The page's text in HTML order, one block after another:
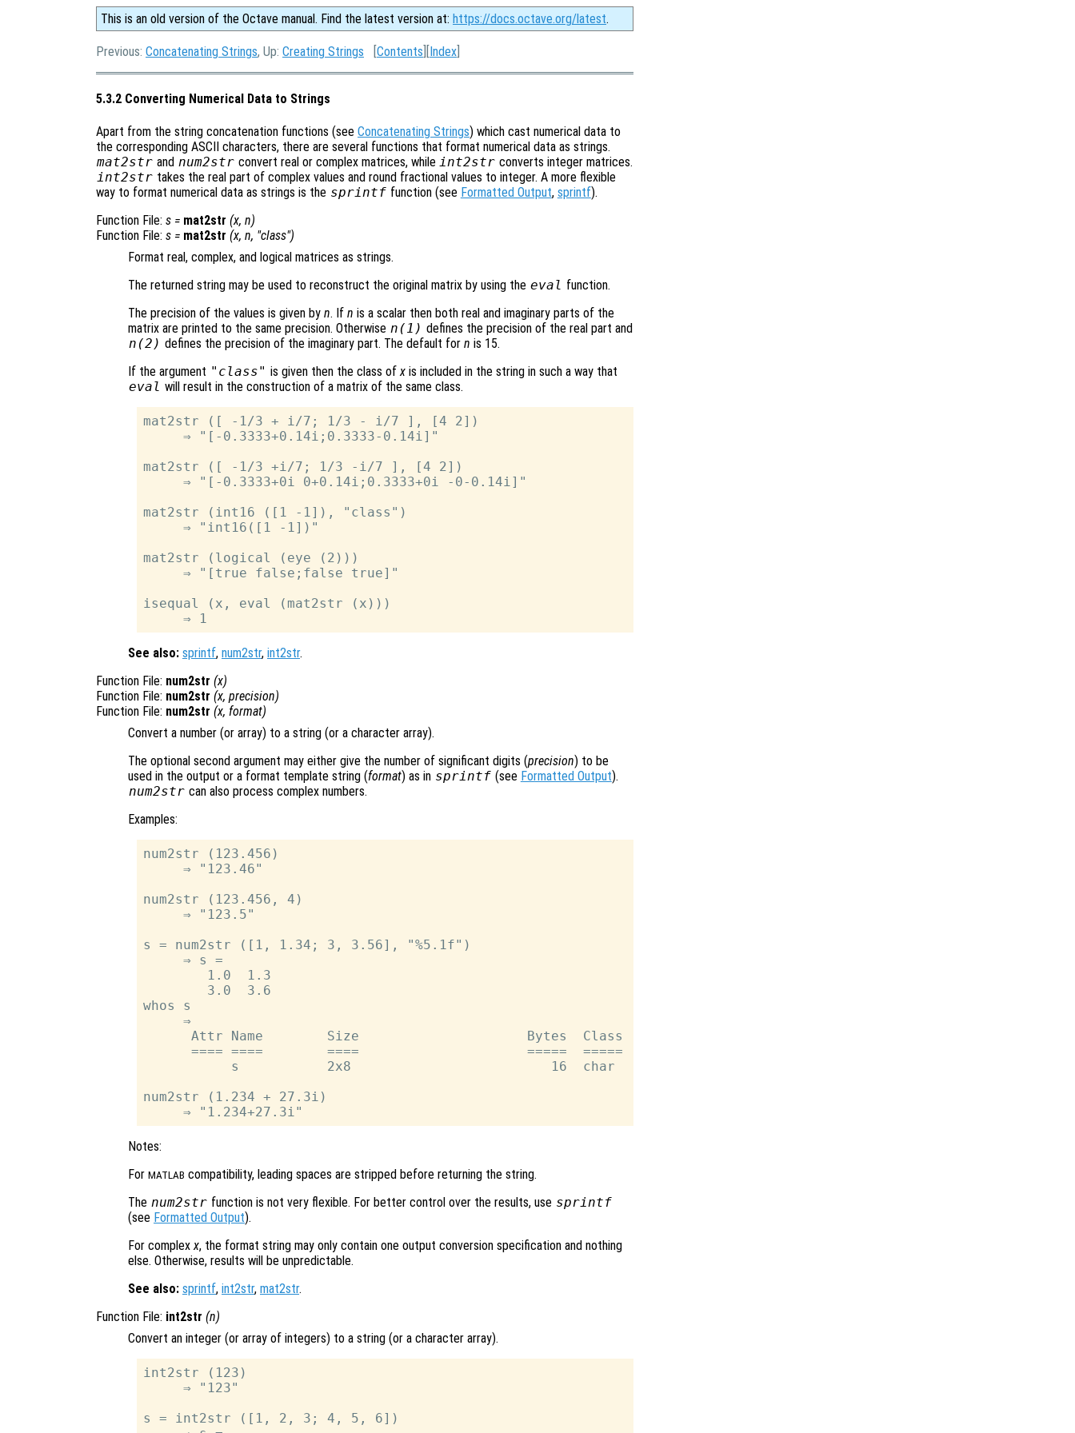
This is an old version of the Octave manual. Find the latest version at: https://docs.octave.org/latest.
Previous: Concatenating Strings, Up: Creating Strings [Contents ][Index
5.3.2 Converting Numerical Data to Strings
Apart from the string concatenation functions (see Concatenating Strings) which cast numerical data to
the corresponding ASCII characters, there are several functions that format numerical data as strings.
mat2str and num2str convert real or complex matrices, while int2str converts integer matrices.
int2str takes the real part of complex values and round fractional values to integer. A more flexible
way to format numerical data as strings is the sprintf function (see Formatted Output, sprintf).
Function File: s = mat2str (x, n)
Function File: s = mat2str (x, n, "class")
Format real, complex, and logical matrices as strings.
The returned string may be used to reconstruct the original matrix by using the eval function.
The precision of the values is given by n. If n is a scalar then both real and imaginary parts of the
matrix are printed to the same precision. Otherwise n (1) defines the precision of the real part and
n (2) defines the precision of the imaginary part. The default for n is 15.
If the argument "class" is given then the class of xis included in the string in such a way that
eval will result in the construction of a matrix of the same class.
mat2str ([ -1/3 + i/7; 1/3 - i/7 ], [4 2])
     ⇒ "[-0.3333+0.14i;0.3333-0.14i]"
mat2str ([ -1/3 +i/7; 1/3 -i/7 ], [4 2])
     ⇒ "[-0.3333+0i 0+0.14i;0.3333+0i -0-0.14i]"
mat2str (int16 ([1 -1]), "class")
     ⇒ "int16([1 -1])"
mat2str (logical (eye (2)))
     ⇒ "[true false;false true]"
isequal (x, eval (mat2str (x)))
See also: sprintf, num2str, int2str.
Function File: num2str (x)
Function File: num2str (x, precision)
Function File: num2str (x, format)
Convert a number (or array) to a string (or a character array).
The optional second argument may either give the number of significant digits (precision) to be
used in the output or a format template string (format) as in sprintf (see Formatted Output).
num2str can also process complex numbers.
Examples:
num2str (123.456)
     ⇒ "123.46"
num2str (123.456, 4)
     ⇒ "123.5"
s = num2str ([1, 1.34; 3, 3.56], "%5.1f")
     ⇒ s =
        1.0  1.3
        3.0  3.6
whos s
     ⇒
      Attr Name        Size                     Bytes  Class
      ==== ====        ====                     =====  =====
           s           2x8                         16  char
num2str (1.234 + 27.3i)
Notes:
For MATLAB compatibility, leading spaces are stripped before returning the string.
The num2str function is not very flexible. For better control over the results, use sprintf
(see Formatted Output).
For complex x, the format string may only contain one output conversion specification and nothing
else. Otherwise, results will be unpredictable.
See also: sprintf, int2str, mat2str.
Function File: int2str (n)
Convert an integer (or array of integers) to a string (or a character array).
int2str (123)
     ⇒ "123"
s = int2str ([1, 2, 3; 4, 5, 6])